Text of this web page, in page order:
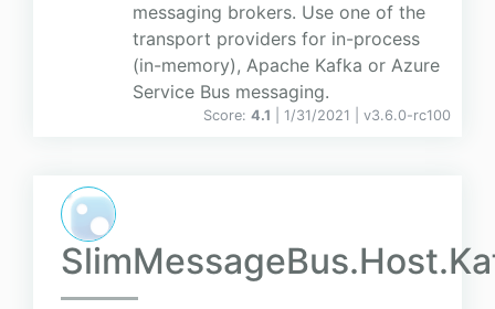
messaging brokers. Use one of the
transport providers for in-process
(in-memory), Apache Kafka or Azure
Service Bus messaging.
Score: 4.1 | 1/31/2021 | v3.6.0-rc100